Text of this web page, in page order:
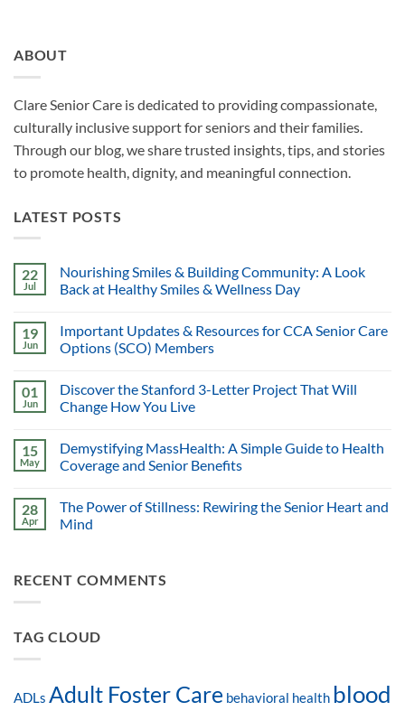
ABOUT
Clare Senior Care is dedicated to providing compassionate,
culturally inclusive support for seniors and their families.
Through our blog, we share trusted insights, tips, and stories
to promote health, dignity, and meaningful connection.
LATEST POSTS
22
Jul
Nourishing Smiles & Building Community: A Look
Back at Healthy Smiles & Wellness Day
19
Jun
Important Updates & Resources for CCA Senior Care
Options (SCO) Members
01
Jun
Discover the Stanford 3-Letter Project That Will
Change How You Live
15
May
Demystifying MassHealth: A Simple Guide to Health
Coverage and Senior Benefits
28
Apr
The Power of Stillness: Rewiring the Senior Heart and
Mind
RECENT COMMENTS
TAG CLOUD
ADLs Adult Foster Care behavioral health blood